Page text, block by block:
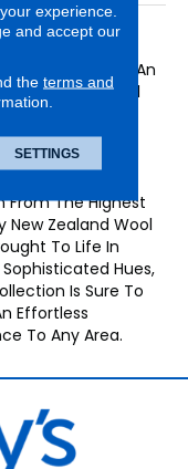
Design In A
Of Uniquely
Colors Creates An
Antique Textural
These
Grand
Collection
From The Highest
New Zealand Wool
To Life In
Hues,
Is Sure To
Effortless
To Any Area.
experience.
and accept our
the terms and
SETTINGS